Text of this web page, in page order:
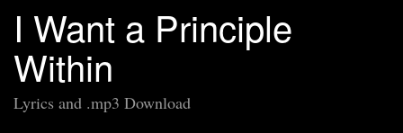
I Want a Principle
Within
Lyrics and .mp3 Download